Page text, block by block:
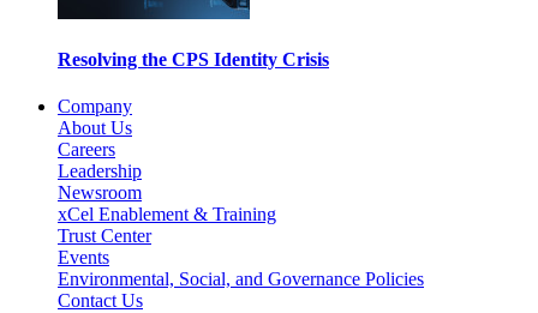
Resolving the CPS Identity Crisis
Company
About Us
Careers
Leadership
Newsroom
xCel Enablement & Training
Trust Center
Events
Environmental, Social, and Governance Policies
Contact Us